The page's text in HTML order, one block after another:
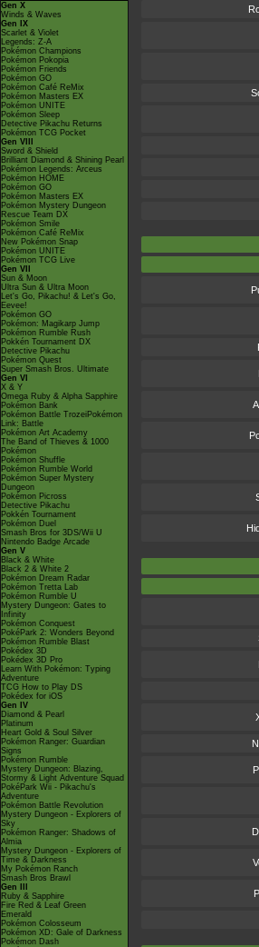
Gen X
Winds & Waves
Gen IX
Scarlet & Violet
Legends: Z-A
Pokémon Champions
Pokémon Pokopia
Pokémon Friends
Pokémon GO
Pokémon Café ReMix
Pokémon Masters EX
Pokémon UNITE
Pokémon Sleep
Detective Pikachu Returns
Pokémon TCG Pocket
Gen VIII
Sword & Shield
Brilliant Diamond & Shining Pearl
Pokémon Legends: Arceus
Pokémon HOME
Pokémon GO
Pokémon Masters EX
Pokémon Mystery Dungeon
Rescue Team DX
Pokémon Smile
Pokémon Café ReMix
New Pokémon Snap
Pokémon UNITE
Pokémon TCG Live
Gen VII
Sun & Moon
Ultra Sun & Ultra Moon
Let's Go, Pikachu! & Let's Go,
Eevee!
Pokémon GO
Pokémon: Magikarp Jump
Pokémon Rumble Rush
Pokkén Tournament DX
Detective Pikachu
Pokémon Quest
Super Smash Bros. Ultimate
Gen VI
X & Y
Omega Ruby & Alpha Sapphire
Pokémon Bank
Pokémon Battle TrozeiPokémon
Link: Battle
Pokémon Art Academy
The Band of Thieves & 1000
Pokémon
Pokémon Shuffle
Pokémon Rumble World
Pokémon Super Mystery
Dungeon
Pokémon Picross
Detective Pikachu
Pokkén Tournament
Pokémon Duel
Smash Bros for 3DS/Wii U
Nintendo Badge Arcade
Gen V
Black & White
Black 2 & White 2
Pokémon Dream Radar
Pokémon Tretta Lab
Pokémon Rumble U
Mystery Dungeon: Gates to
Infinity
Pokémon Conquest
PokéPark 2: Wonders Beyond
Pokémon Rumble Blast
Pokédex 3D
Pokédex 3D Pro
Learn With Pokémon: Typing
Adventure
TCG How to Play DS
Pokédex for iOS
Gen IV
Diamond & Pearl
Platinum
Heart Gold & Soul Silver
Pokémon Ranger: Guardian
Signs
Pokémon Rumble
Mystery Dungeon: Blazing,
Stormy & Light Adventure Squad
PokéPark Wii - Pikachu's
Adventure
Pokémon Battle Revolution
Mystery Dungeon - Explorers of
Sky
Pokémon Ranger: Shadows of
Almia
Mystery Dungeon - Explorers of
Time & Darkness
My Pokémon Ranch
Smash Bros Brawl
Gen III
Ruby & Sapphire
Fire Red & Leaf Green
Emerald
Pokémon Colosseum
Pokémon XD: Gale of Darkness
Pokémon Dash